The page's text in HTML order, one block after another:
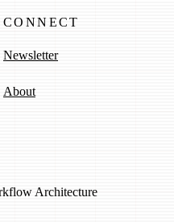
CONNECT
Newsletter
About
Architecture